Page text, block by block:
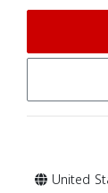
United